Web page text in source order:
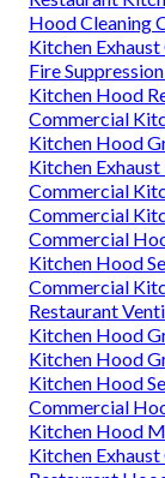
Hood Cleaning
Kitchen Exhaust
Fire
Kitchen Hood
Commercial
Kitchen Hood
Kitchen Exhaust
Commercial
Commercial
Commercial
Kitchen Hood
Commercial
Restaurant
Kitchen Hood
Kitchen Hood
Kitchen Hood
Commercial
Kitchen Hood
Kitchen Exhaust